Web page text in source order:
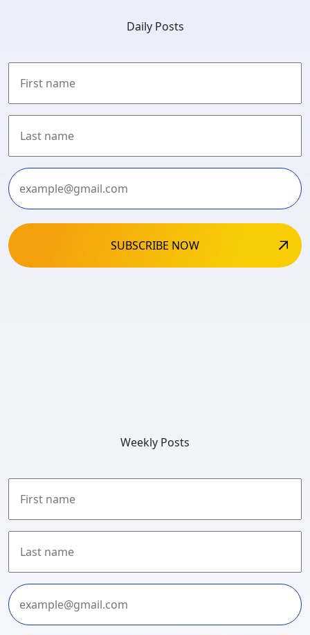
Daily Posts
First
Last
Weekly Posts
First
Last